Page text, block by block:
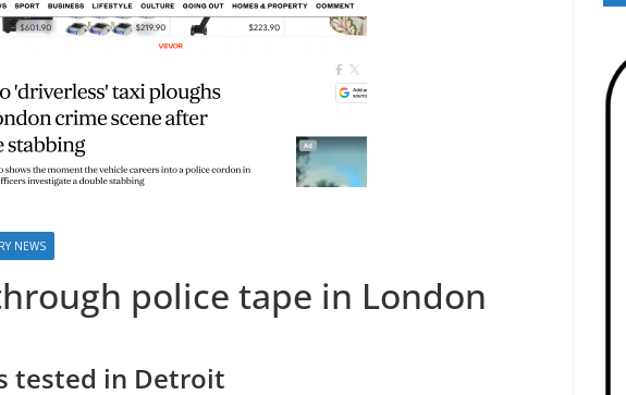
NEWS
police tape in London
tested in Detroit